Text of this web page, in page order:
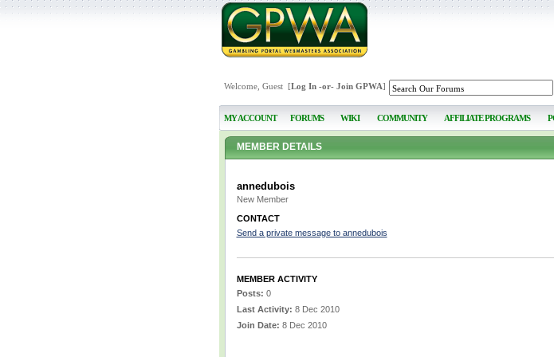
Welcome, Guest [Log In-or- Join GPWA]
MY ACCOUNT FORUMS WIKI COMMUNITY AFFILIATE PROGRAMS
MEMBER DETAILS
annedubois
New Member
CONTACT
Send a private message to annedubois
MEMBER ACTIVITY
Posts: 0
Last Activity: 8 Dec 2010
Join Date: 8 Dec 2010